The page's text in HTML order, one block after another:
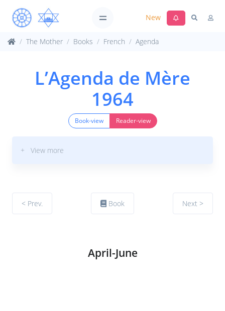
New
The Mother Books French Agenda
L’Agenda de Mère
1964
Book-view Reader-view
+ View more
< Prev. Book Next >
April-June